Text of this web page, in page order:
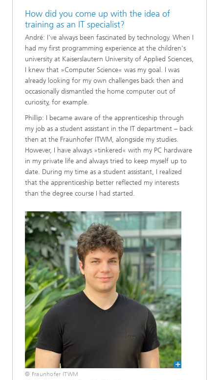
How did you come up with the idea of
training as an IT specialist?
André: I've always been fascinated by technology. When I
had my first programming experience at the children's
university at Kaiserslautern University of Applied Sciences,
I knew that »Computer Science« was my goal. I was
already looking for my own challenges back then and
occasionally dismantled the home computer out of
curiosity, for example.
Phillip: I became aware of the apprenticeship through
my job as a student assistant in the IT department – back
then at the Fraunhofer ITWM, alongside my studies.
However, I have always »tinkered« with my PC hardware
in my private life and always tried to keep myself up to
date. During my time as a student assistant, I realized
that the apprenticeship better reflected my interests
than the degree course I had started.
© Fraunhofer ITWM